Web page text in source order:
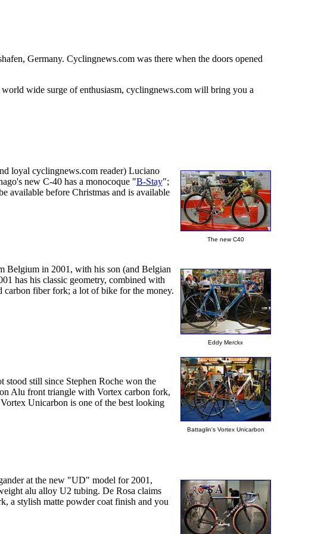
Germany. Cyclingnews.com was there when the doors opened
wide surge of enthusiasm, cyclingnews.com will bring you a
The new C40
loyal cyclingnews.com reader) Luciano
new C-40 has a monocoque "B-Stay";
available before Christmas and is available
Eddy Merckx
Belgium in 2001, with his son (and Belgian
has his classic geometry, combined with
fiber fork; a lot of bike for the money.
Battaglin's Vortex Unicarbon
stood still since Stephen Roche won the
Alu front triangle with Vortex carbon fork,
Unicarbon is one of the best looking
at the new "UD" model for 2001,
alu alloy U2 tubing. De Rosa claims
a stylish matte powder coat finish and you